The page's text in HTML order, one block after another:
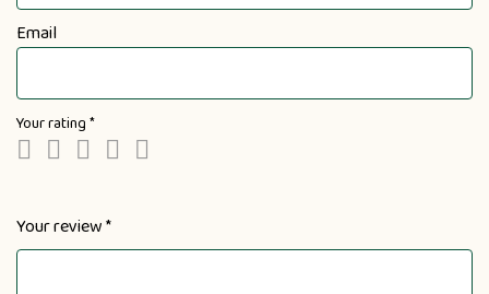
Email
Your rating*
Your review*